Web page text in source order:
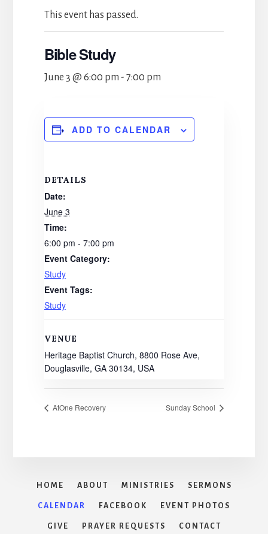
This event has passed.
Bible Study
June 3 @ 6:00 pm - 7:00 pm
ADD TO CALENDAR
DETAILS
Date:
June 3
Time:
6:00 pm - 7:00 pm
Event Category:
Study
Event Tags:
Study
VENUE
Heritage Baptist Church, 8800 Rose Ave,
Douglasville, GA 30134, USA
AtOne Recovery Sunday School
HOME ABOUT MINISTRIES SERMONS
CALENDAR FACEBOOK EVENT PHOTOS
GIVE PRAYER REQUESTS CONTACT